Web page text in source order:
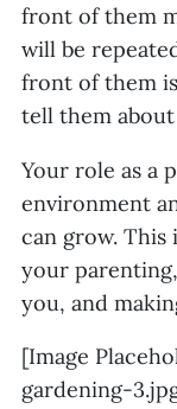
front of them
will be
front of them
tell them
Your role as a
environment
can grow. This
your
you, and
[Image
gardening-